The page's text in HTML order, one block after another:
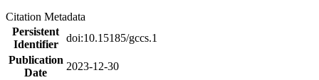
Citation Metadata
Persistent
Identifier
doi:10.15185/gccs.1
Publication
Date
2023-12-30